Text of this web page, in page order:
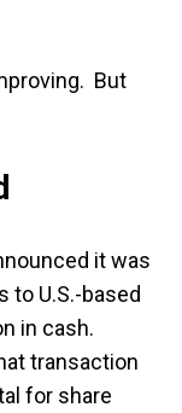
But
it was
to U.S.-based
in cash.
transaction
for share